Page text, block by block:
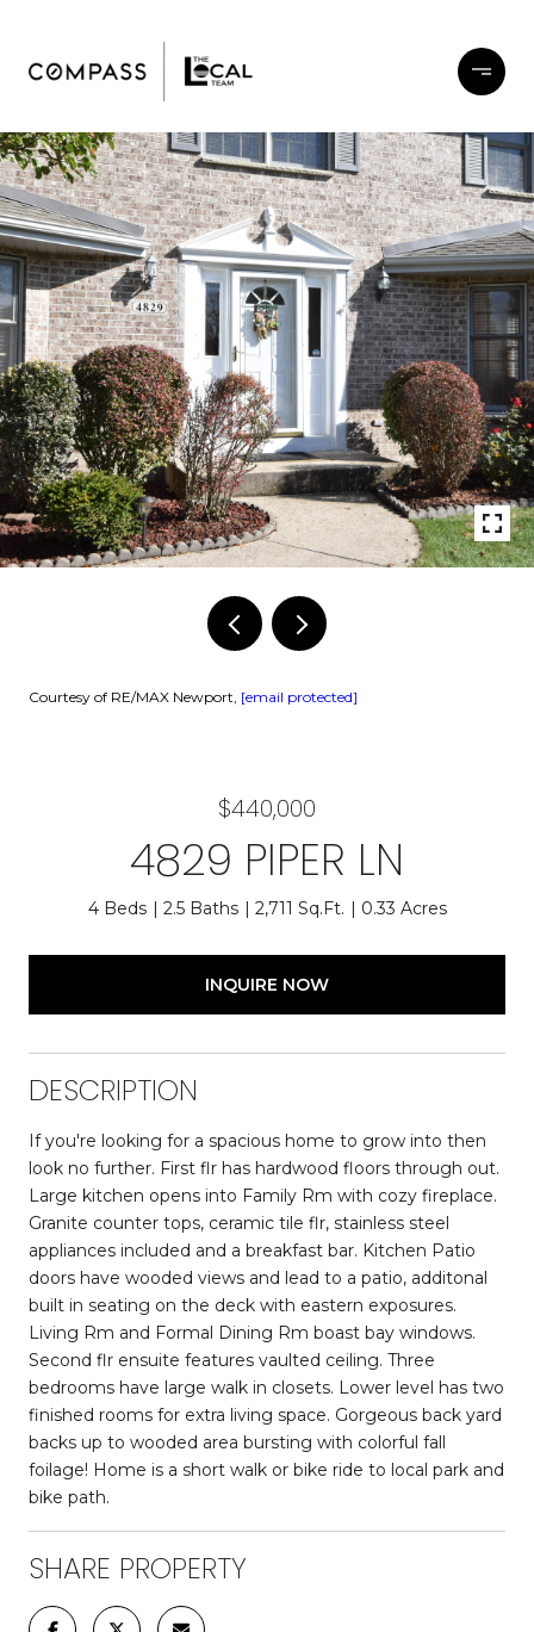
Courtesy of RE/MAX Newport, [email protected]
$440,000
4829 PIPER LN
4 Beds 2.5 Baths 2,711 Sq.Ft. 0.33 Acres
INQUIRE NOW
DESCRIPTION
If you're looking for a spacious home to grow into then
look no further. First flr has hardwood floors through out.
Large kitchen opens into Family Rm with cozy fireplace.
Granite counter tops, ceramic tile flr, stainless steel
appliances included and a breakfast bar. Kitchen Patio
doors have wooded views and lead to a patio, additonal
built in seating on the deck with eastern exposures.
Living Rm and Formal Dining Rm boast bay windows.
Second flr ensuite features vaulted ceiling. Three
bedrooms have large walk in closets. Lower level has two
finished rooms for extra living space. Gorgeous back yard
backs up to wooded area bursting with colorful fall
foilage! Home is a short walk or bike ride to local park and
bike path.
SHARE PROPERTY